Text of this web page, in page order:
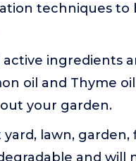
techniques to
active ingredients
oil and Thyme
your garden.
lawn,
and will